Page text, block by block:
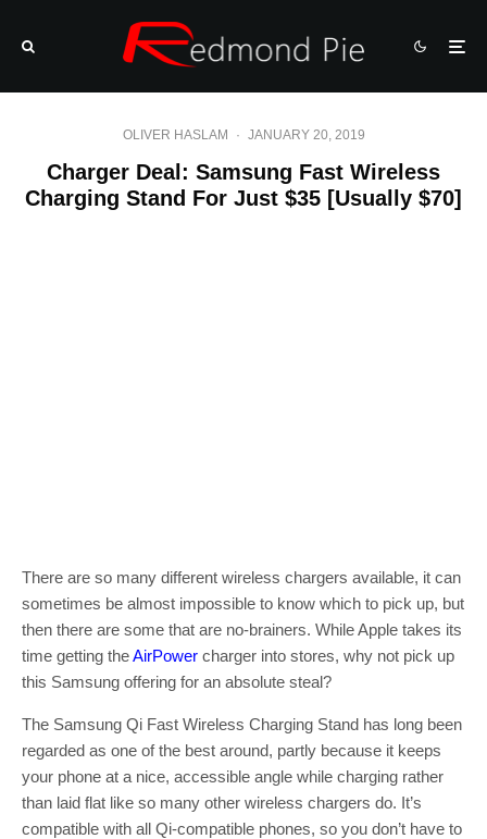
OLIVER HASLAM · JANUARY 20, 2019
Charger Deal: Samsung Fast Wireless
Charging Stand For Just $35 [Usually $70]
There are so many different wireless chargers available, it can
sometimes be almost impossible to know which to pick up, but
then there are some that are no-brainers. While Apple takes its
time getting theAirPower charger into stores, why not pick up
this Samsung offering for an absolute steal?
The Samsung Qi Fast Wireless Charging Stand has long been
regarded as one of the best around, partly because it keeps
your phone at a nice, accessible angle while charging rather
than laid flat like so many other wireless chargers do. It’s
compatible with all Qi-compatible phones, so you don’t have to